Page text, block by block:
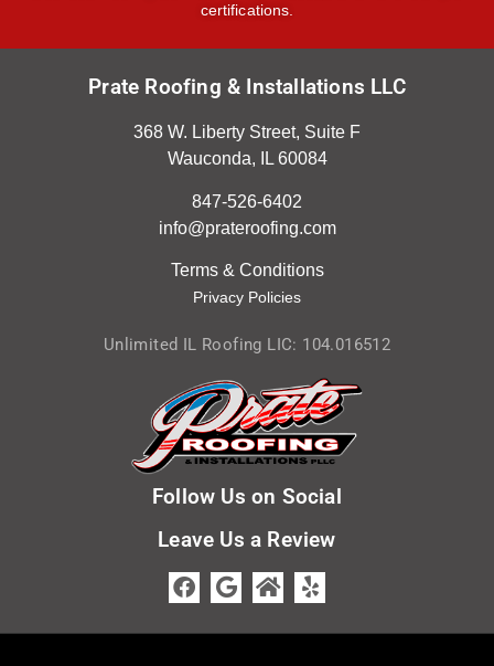
certifications.
Prate Roofing & Installations LLC
368 W. Liberty Street, Suite F
Wauconda, IL 60084
847-526-6402
info@prateroofing.com
Terms & Conditions
Privacy Policies
Unlimited IL Roofing LIC: 104.016512
Follow Us on Social
Leave Us a Review